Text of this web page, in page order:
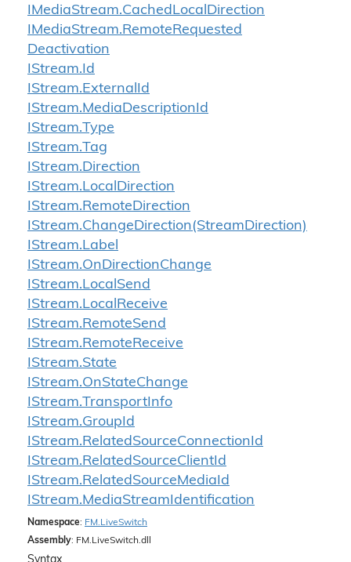
IMediaStream.CachedLocalDirection
IMediaStream.RemoteRequested
Deactivation
IStream.Id
IStream.ExternalId
IStream.MediaDescriptionId
IStream.Type
IStream.Tag
IStream.Direction
IStream.LocalDirection
IStream.RemoteDirection
IStream.ChangeDirection(StreamDirection)
IStream.Label
IStream.OnDirectionChange
IStream.LocalSend
IStream.LocalReceive
IStream.RemoteSend
IStream.RemoteReceive
IStream.State
IStream.OnStateChange
IStream.TransportInfo
IStream.GroupId
IStream.RelatedSourceConnectionId
IStream.RelatedSourceClientId
IStream.RelatedSourceMediaId
IStream.MediaStreamIdentification
Namespace: FM. LiveSwitch
Assembly: FM.LiveSwitch.dll